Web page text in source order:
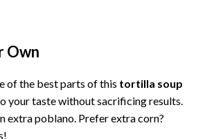
Own
of the best parts of this tortilla soup
your taste without sacrificing results.
extra poblano. Prefer extra corn?